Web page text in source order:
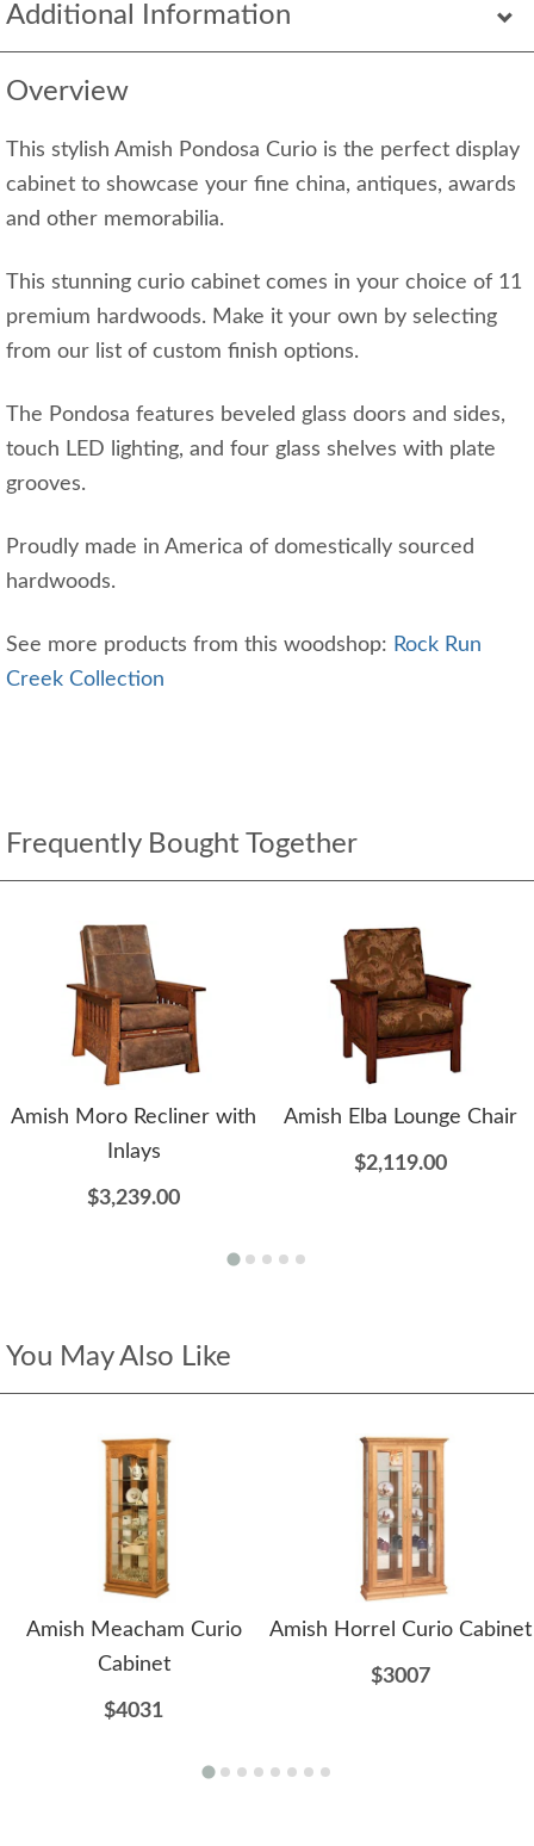
Additional Information
Overview
This stylish Amish Pondosa Curio is the perfect display
cabinet to showcase your fine china, antiques, awards
and other memorabilia.
This stunning curio cabinet comes in your choice of 11
premium hardwoods. Make it your own by selecting
from our list of custom finish options.
The Pondosa features beveled glass doors and sides,
touch LED lighting, and four glass shelves with plate
grooves.
Proudly made in America of domestically sourced
hardwoods.
See more products from this woodshop: Rock Run
Creek Collection
Frequently Bought Together
Amish Moro Recliner with
Inlays
$3,239.00
Amish Elba Lounge Chair
$2,119.00
You May Also Like
Amish Meacham Curio
Cabinet
$4031
Amish Horrel Curio Cabinet
$3007